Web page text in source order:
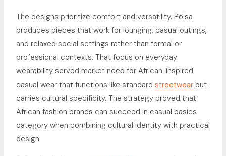
The designs prioritize comfort and versatility. Poisa
produces pieces that work for lounging, casual outings,
and relaxed social settings rather than formal or
professional contexts. That focus on everyday
wearability served market need for African-inspired
casual wear that functions like standard streetwear but
carries cultural specificity. The strategy proved that
African fashion brands can succeed in casual basics
category when combining cultural identity with practical
design.